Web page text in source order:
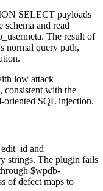
SELECT payloads
schema and read
. The result of
normal query path,
low attack
consistent with the
SQL injection.
edit_id and
strings. The plugin fails
$wpdb-
of defect maps to